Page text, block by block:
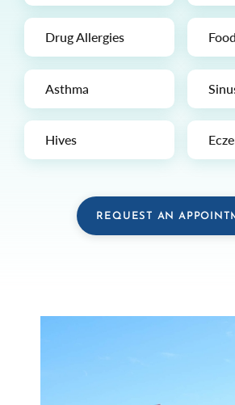
Drug Allergies
Asthma
Hives
REQUEST AN